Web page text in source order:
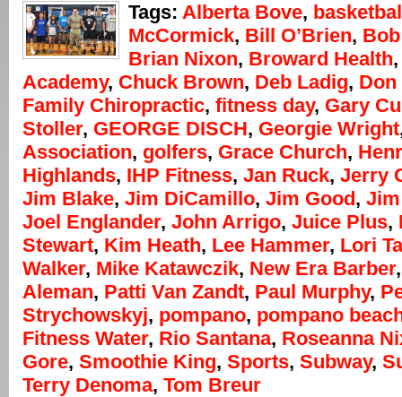
Tags: Alberta Bove,
McCormick, Bill O’Brien,
Brian Nixon, Broward Health
Academy, Chuck Brown, Deb Ladig,
Family Chiropractic, fitness day, Gary
Stoller, GEORGE DISCH, Georgie Wright
Association, golfers, Grace Church,
Highlands, IHP Fitness, Jan Ruck, Jerry
Jim Blake, Jim DiCamillo, Jim Good,
Joel Englander, John Arrigo, Juice Plus,
Stewart, Kim Heath, Lee Hammer, Lori
Walker, Mike Katawczik, New Era Barber
Aleman, Patti Van Zandt, Paul Murphy,
Strychowskyj, pompano, pompano
Fitness Water, Rio Santana, Roseanna
Gore, Smoothie King, Sports, Subway,
Terry Denoma, Tom Breur